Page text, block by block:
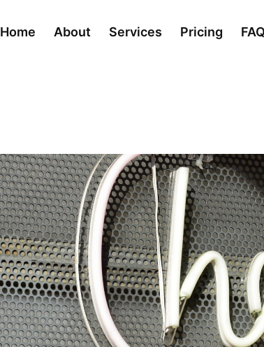
Home About Services Pricing FAQ